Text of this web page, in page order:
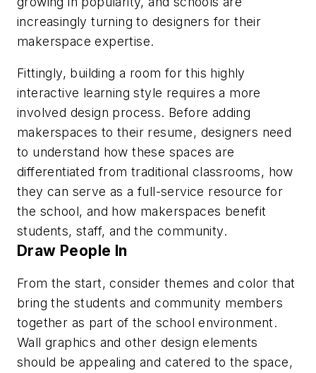
increasingly turning to designers for their
makerspace expertise.
Fittingly, building a room for this highly
interactive learning style requires a more
involved design process. Before adding
makerspaces to their resume, designers need
to understand how these spaces are
differentiated from traditional classrooms, how
they can serve as a full-service resource for
the school, and how makerspaces benefit
students, staff, and the community.
Draw People In
From the start, consider themes and color that
bring the students and community members
together as part of the school environment.
Wall graphics and other design elements
should be appealing and catered to the space,